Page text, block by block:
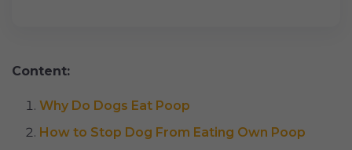
Content:
Why Do Dogs Eat Poop
How to Stop Dog From Eating Own Poop